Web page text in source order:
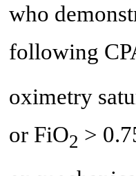
who
following
oximetry
or FiO2 >